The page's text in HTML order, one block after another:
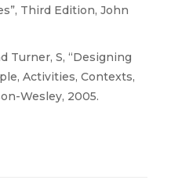
Third Edition, John
Turner, S, “Designing
Activities, Contexts,
Wesley, 2005.